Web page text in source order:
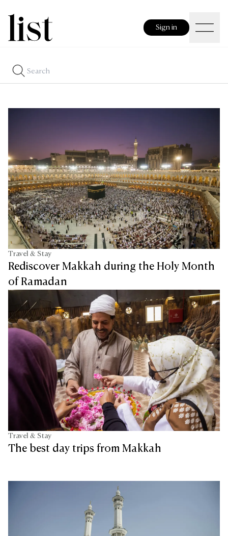
Sign in
Travel & Stay
Rediscover Makkah during the Holy Month
of Ramadan
Travel & Stay
The best day trips from Makkah